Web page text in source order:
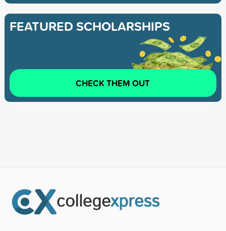
FEATURED SCHOLARSHIPS
CHECK THEM OUT